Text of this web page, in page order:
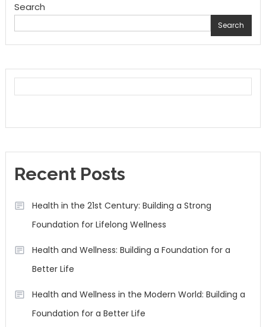
Search
Search
Recent Posts
Health in the 21st Century: Building a Strong
Foundation for Lifelong Wellness
Health and Wellness: Building a Foundation for a
Better Life
Health and Wellness in the Modern World: Building a
Foundation for a Better Life